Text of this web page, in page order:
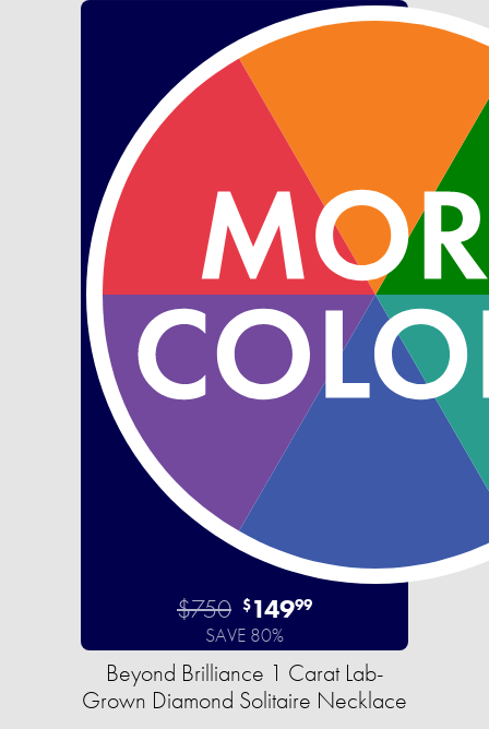
$750 $14999
SAVE 80%
Beyond Brilliance 1 Carat Lab-
Grown Diamond Solitaire Necklace